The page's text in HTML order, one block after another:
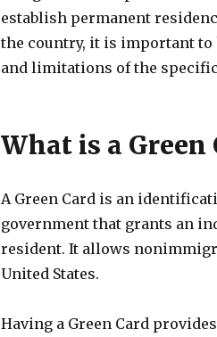
establish permanent
the country, it is important to
and limitations of the
What is a Green
A Green Card is an
government that grants an
resident. It allows
United States.
Having a Green Card